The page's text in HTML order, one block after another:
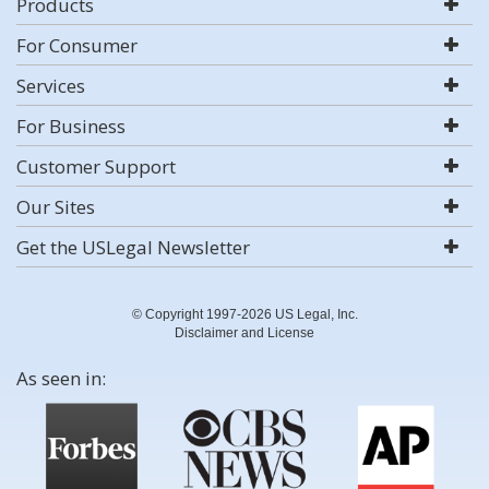
For Consumer
Services
For Business
Customer Support
Our Sites
Get the USLegal Newsletter
© Copyright 1997-2026 US Legal, Inc.
Disclaimer and License
As seen in: